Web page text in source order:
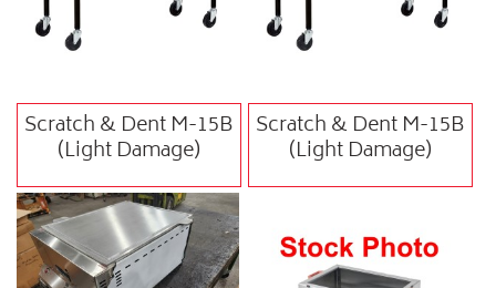
Scratch & Dent M-15B
(Light Damage)
Scratch & Dent M-15B
(Light Damage)